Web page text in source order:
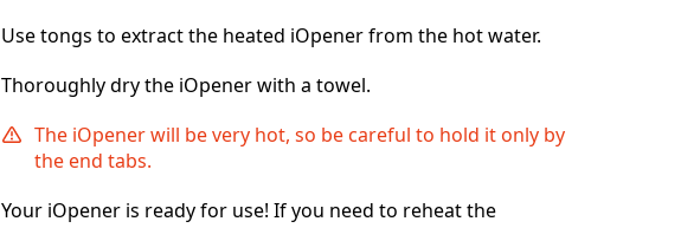
Use tongs to extract the heated iOpener from the hot water.
Thoroughly dry the iOpener with a towel.
The iOpener will be very hot, so be careful to hold it only by
the end tabs.
Your iOpener is ready for use! If you need to reheat the